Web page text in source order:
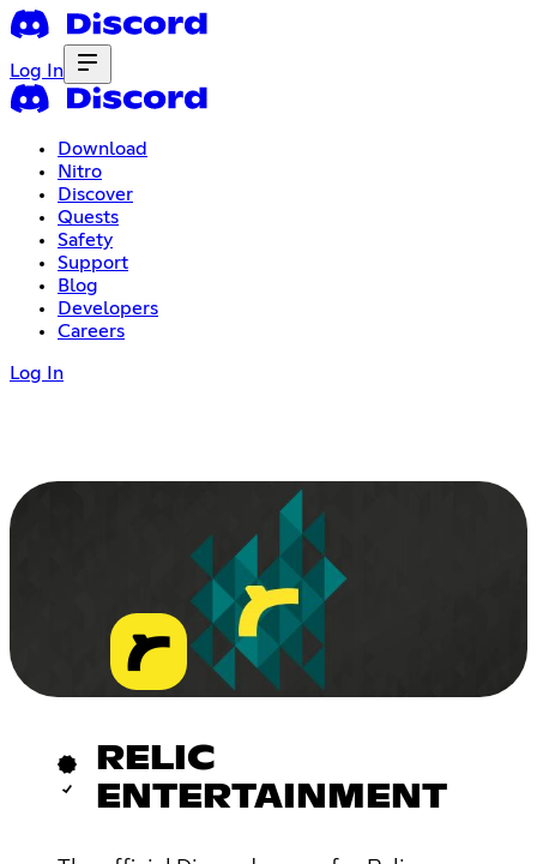
Log In
Download
Nitro
Discover
Quests
Safety
Support
Blog
Developers
Careers
Log In
RELIC
ENTERTAINMENT